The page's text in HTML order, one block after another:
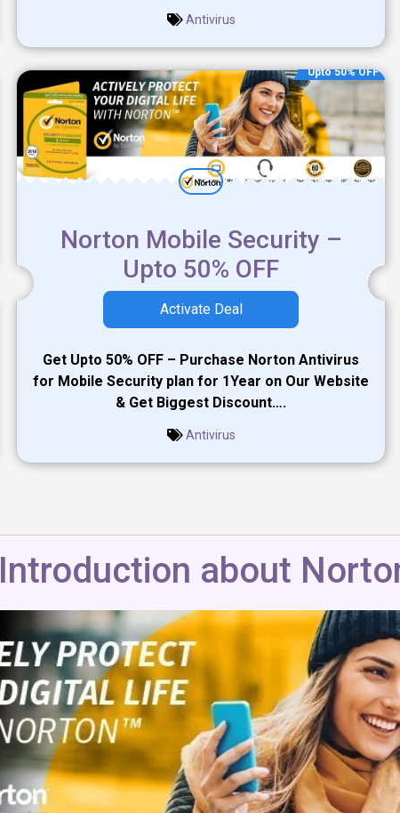
Antivirus
Upto 50% OFF
Norton Mobile Security –
Upto 50% OFF
Activate Deal
Get Upto 50% OFF – Purchase Norton Antivirus
for Mobile Security plan for 1Year on Our Website
& Get Biggest Discount….
Antivirus
Introduction about